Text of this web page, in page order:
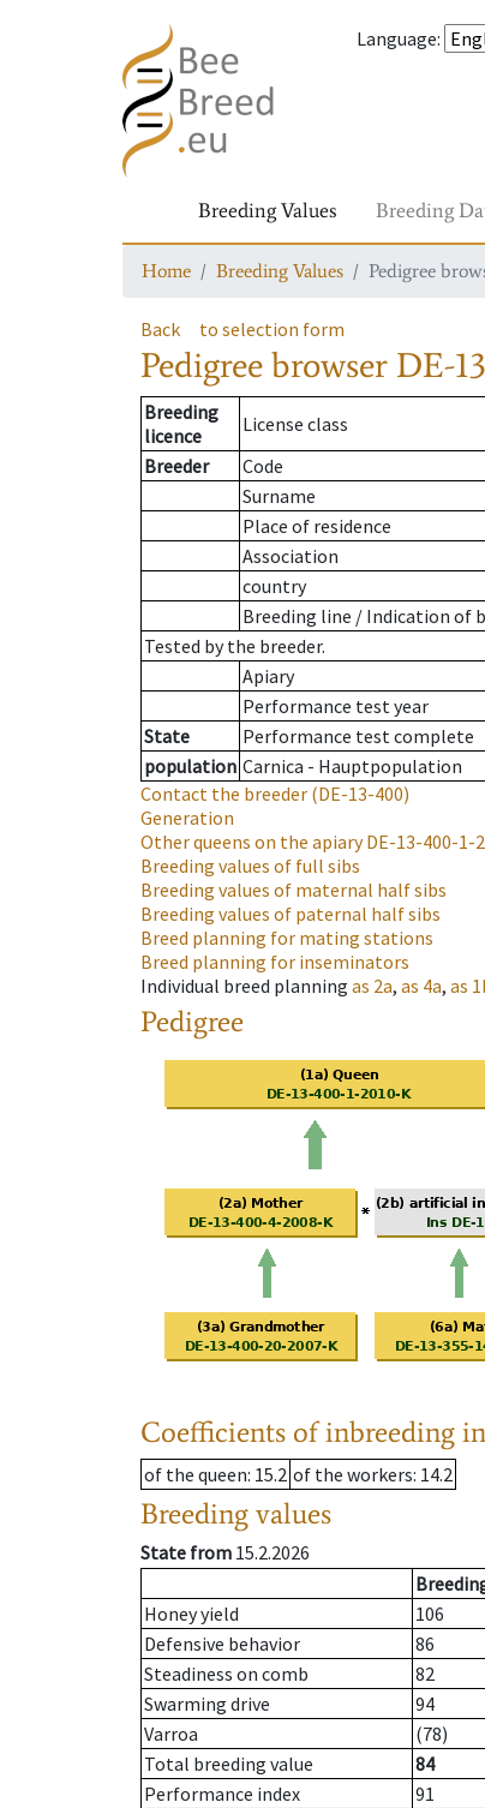
Language:
Breeding Values Breeding
Home Breeding Values Pedigree
Back to selection form
Pedigree browser DE-
Breeding
licence
License class
Breeder
Code
Surname
Place of residence
Association
country
Breeding line / Indication of
Tested by the breeder.
Apiary
Performance test year
State
Performance test complete
population Carnica - Hauptpopulation
Contact the breeder (DE-13-400)
Generation
Other queens on the apiaryDE-13-400-1-
Breeding values of full sibs
Breeding values of maternal half sibs
Breeding values of paternal half sibs
Breed planning for mating stations
Breed planning for inseminators
Individual breed planning as 2a, as 4a, as
Pedigree
Coefficients of inbreeding
of the queen: 15.2 of the workers: 14.2
Breeding values
State from 15.2.2026
Honey yield
106
Defensive behavior
86
Steadiness on comb
82
Swarming drive
94
Varroa
(78)
Total breeding value
84
Performance index
91